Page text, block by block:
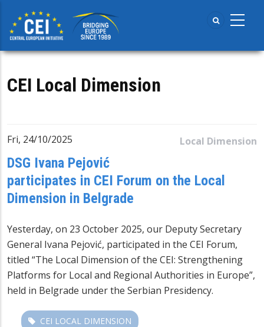
main
content
CEI Local Dimension
Local Dimension
Fri, 24/10/2025
DSG Ivana Pejović
participates in CEI Forum on the Local
Dimension in Belgrade
Yesterday, on 23 October 2025, our Deputy Secretary
General Ivana Pejović, participated in the CEI Forum,
titled “The Local Dimension of the CEI: Strengthening
Platforms for Local and Regional Authorities in Europe”,
held in Belgrade under the Serbian Presidency.
CEI LOCAL DIMENSION